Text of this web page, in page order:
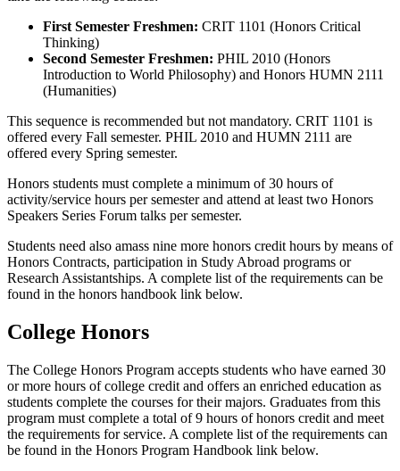
First Semester Freshmen: CRIT 1101 (Honors Critical
Thinking)
Second Semester Freshmen: PHIL 2010 (Honors
Introduction to World Philosophy) and Honors HUMN 2111
(Humanities)
This sequence is recommended but not mandatory. CRIT 1101 is
offered every Fall semester. PHIL 2010 and HUMN 2111 are
offered every Spring semester.
Honors students must complete a minimum of 30 hours of
activity/service hours per semester and attend at least two Honors
Speakers Series Forum talks per semester.
Students need also amass nine more honors credit hours by means of
Honors Contracts, participation in Study Abroad programs or
Research Assistantships. A complete list of the requirements can be
found in the honors handbook link below.
College Honors
The College Honors Program accepts students who have earned 30
or more hours of college credit and offers an enriched education as
students complete the courses for their majors. Graduates from this
program must complete a total of 9 hours of honors credit and meet
the requirements for service. A complete list of the requirements can
be found in the Honors Program Handbook link below.